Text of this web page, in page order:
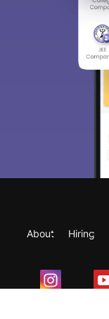
About Hiring